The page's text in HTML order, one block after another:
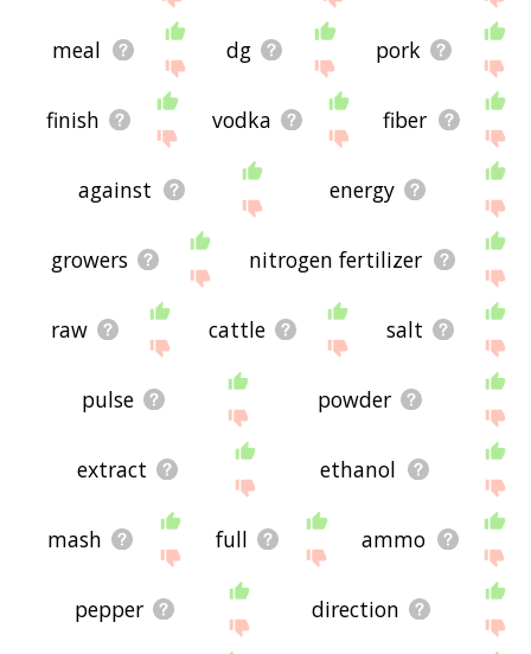
meal dg pork
finish vodka fiber
against energy
growers nitrogen fertilizer
raw cattle salt
pulse powder
extract ethanol
mash full ammo
pepper direction